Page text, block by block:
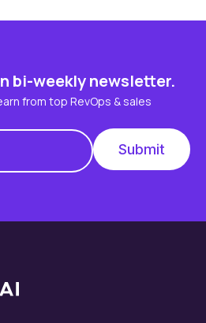
bi-weekly newsletter.
from top RevOps & sales